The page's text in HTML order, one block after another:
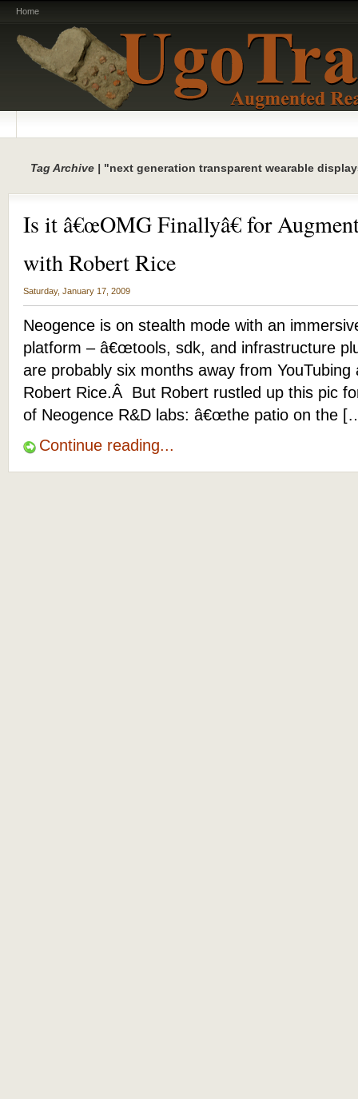
Home
Tag Archive | "next generation transparent wearable
Is it â€œOMG Finallyâ€ for
with Robert Rice
Saturday, January 17, 2009
Neogence is on stealth mode with an
platform – â€œtools, sdk, and infrastructure
are probably six months away from
Robert Rice.Â But Robert rustled up this pic
of Neogence R&D labs: â€œthe patio on the
Continue reading...